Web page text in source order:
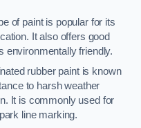
of paint is popular for its
It also offers good
environmentally friendly.
rubber paint is known
to harsh weather
It is commonly used for
line marking.